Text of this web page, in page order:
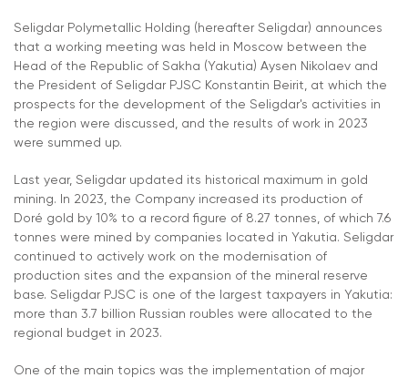
Seligdar Polymetallic Holding (hereafter Seligdar) announces
that a working meeting was held in Moscow between the
Head of the Republic of Sakha (Yakutia) Aysen Nikolaev and
the President of Seligdar PJSC Konstantin Beirit, at which the
prospects for the development of the Seligdar's activities in
the region were discussed, and the results of work in 2023
were summed up.
Last year, Seligdar updated its historical maximum in gold
mining. In 2023, the Company increased its production of
Doré gold by 10% to a record figure of 8.27 tonnes, of which 7.6
tonnes were mined by companies located in Yakutia. Seligdar
continued to actively work on the modernisation of
production sites and the expansion of the mineral reserve
base. Seligdar PJSC is one of the largest taxpayers in Yakutia:
more than 3.7 billion Russian roubles were allocated to the
regional budget in 2023.
One of the main topics was the implementation of major